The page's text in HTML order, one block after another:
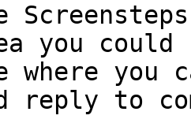
you
where
reply to